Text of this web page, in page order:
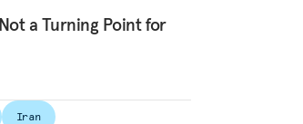
a Turning Point for
Iran